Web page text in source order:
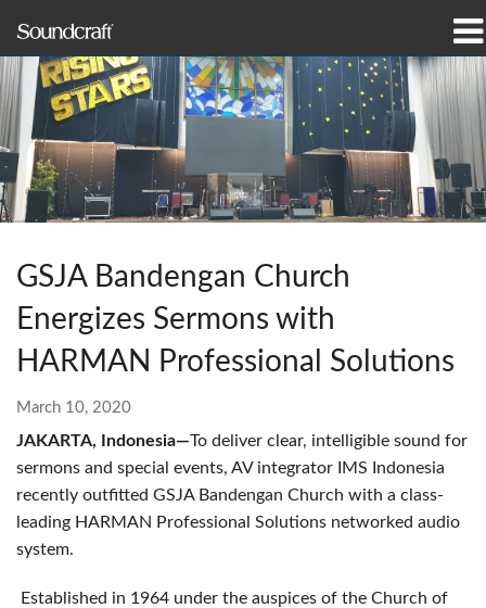
Products
Case Studies & News
Where To Buy
Our History
GSJA Bandengan Church
Energizes Sermons with
HARMAN Professional Solutions
March 10, 2020
JAKARTA, Indonesia—To deliver clear, intelligible sound for
sermons and special events, AV integrator IMS Indonesia
recently outfitted GSJA Bandengan Church with a class-
leading HARMAN Professional Solutions networked audio
system.
Established in 1964 under the auspices of the Church of